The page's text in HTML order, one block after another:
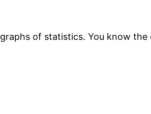
of statistics. You know